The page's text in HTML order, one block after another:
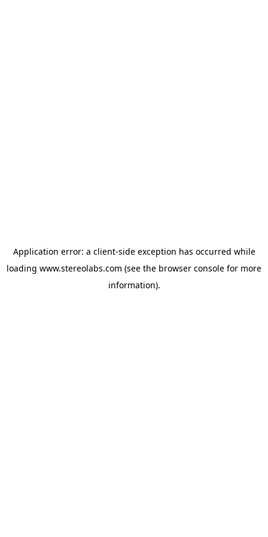
Application error: a client-side exception has occurred while
loading www.stereolabs.com (see the browser console for more
information).